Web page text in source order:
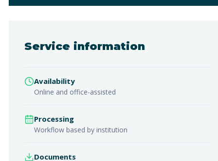
Service information
Availability
Online and office-assisted
Processing
Workflow based by institution
Documents